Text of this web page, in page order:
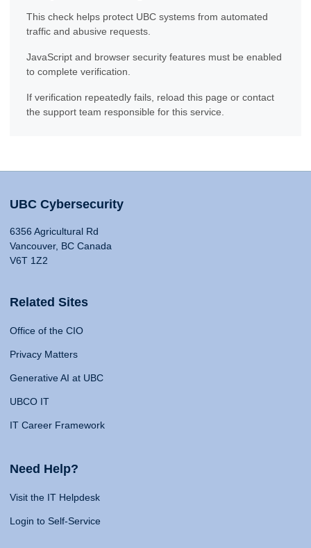
This check helps protect UBC systems from automated
traffic and abusive requests.
JavaScript and browser security features must be enabled
to complete verification.
If verification repeatedly fails, reload this page or contact
the support team responsible for this service.
UBC Cybersecurity
6356 Agricultural Rd
Vancouver, BC Canada
V6T 1Z2
Related Sites
Office of the CIO
Privacy Matters
Generative AI at UBC
UBCO IT
IT Career Framework
Need Help?
Visit the IT Helpdesk
Login to Self-Service